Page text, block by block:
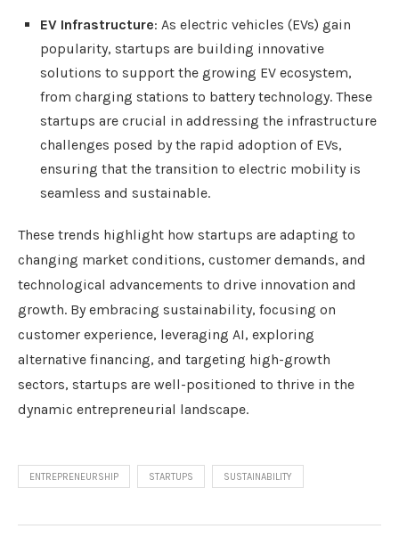
EV Infrastructure: As electric vehicles (EVs) gain
popularity, startups are building innovative
solutions to support the growing EV ecosystem,
from charging stations to battery technology. These
startups are crucial in addressing the infrastructure
challenges posed by the rapid adoption of EVs,
ensuring that the transition to electric mobility is
seamless and sustainable.
These trends highlight how startups are adapting to
changing market conditions, customer demands, and
technological advancements to drive innovation and
growth. By embracing sustainability, focusing on
customer experience, leveraging AI, exploring
alternative financing, and targeting high-growth
sectors, startups are well-positioned to thrive in the
dynamic entrepreneurial landscape.
ENTREPRENEURSHIP STARTUPS SUSTAINABILITY